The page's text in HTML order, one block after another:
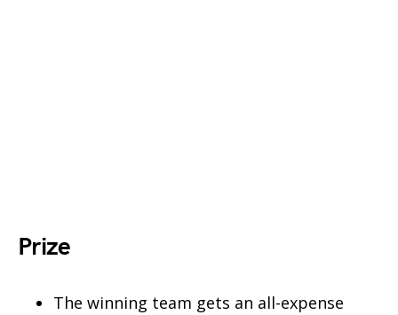
Prize
The winning team gets an all-expense